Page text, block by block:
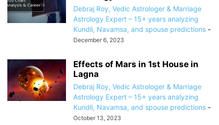
Debraj Roy, Vedic Astrologer & Marriage
Astrology Expert – 15+ years analyzing
Kundli, Navamsa, and spouse predictions -
December 6, 2023
Effects of Mars in 1st House in
Lagna
Debraj Roy, Vedic Astrologer & Marriage
Astrology Expert – 15+ years analyzing
Kundli, Navamsa, and spouse predictions -
October 13, 2023